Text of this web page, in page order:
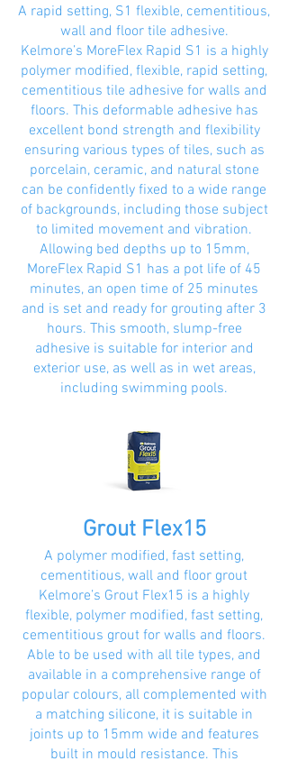
A rapid setting, S1 flexible, cementitious,
wall and floor tile adhesive.
Kelmore’s MoreFlex Rapid S1 is a highly
polymer modified, flexible, rapid setting,
cementitious tile adhesive for walls and
floors. This deformable adhesive has
excellent bond strength and flexibility
ensuring various types of tiles, such as
porcelain, ceramic, and natural stone
can be confidently fixed to a wide range
of backgrounds, including those subject
to limited movement and vibration.
Allowing bed depths up to 15mm,
MoreFlex Rapid S1 has a pot life of 45
minutes, an open time of 25 minutes
and is set and ready for grouting after 3
hours. This smooth, slump-free
adhesive is suitable for interior and
exterior use, as well as in wet areas,
including swimming pools.
Grout Flex15
A polymer modified, fast setting,
cementitious, wall and floor grout
Kelmore’s Grout Flex15 is a highly
flexible, polymer modified, fast setting,
cementitious grout for walls and floors.
Able to be used with all tile types, and
available in a comprehensive range of
popular colours, all complemented with
a matching silicone, it is suitable in
joints up to 15mm wide and features
built in mould resistance. This